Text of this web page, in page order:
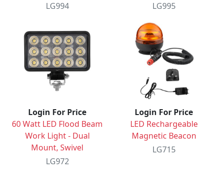
LG994
LG995
Login For Price
60 Watt LED Flood Beam
Work Light - Dual
Mount, Swivel
LG972
Login For Price
LED Rechargeable
Magnetic Beacon
LG715